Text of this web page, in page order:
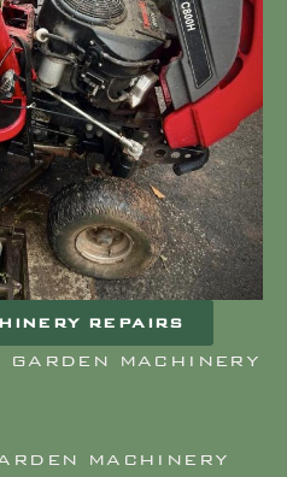
REPAIRS
GARDEN MACHINERY
MACHINERY